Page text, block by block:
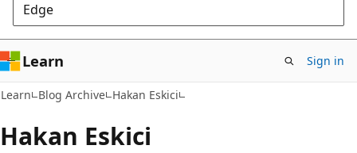
Edge
Learn Sign in
Learn Blog Archive Hakan Eskici
Hakan Eskici